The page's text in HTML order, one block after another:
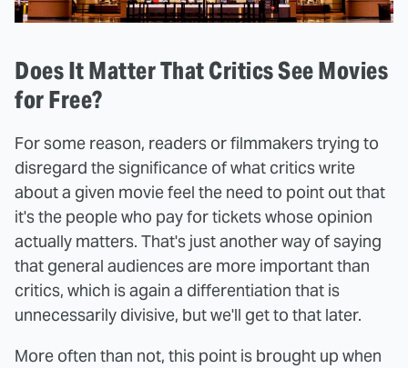
Does It Matter That Critics See Movies
for Free?
For some reason, readers or filmmakers trying to
disregard the significance of what critics write
about a given movie feel the need to point out that
it's the people who pay for tickets whose opinion
actually matters. That's just another way of saying
that general audiences are more important than
critics, which is again a differentiation that is
unnecessarily divisive, but we'll get to that later.
More often than not, this point is brought up when